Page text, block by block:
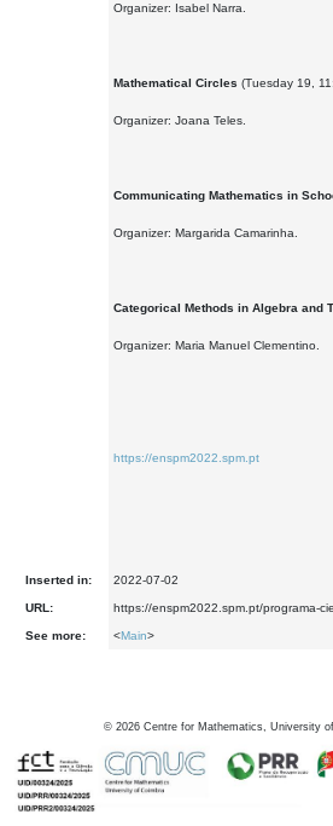
Organizer: Isabel Narra.
Mathematical Circles (Tuesday 19,
Organizer: Joana Teles.
Communicating Mathematics in
Organizer: Margarida Camarinha.
Categorical Methods in Algebra and
Organizer: Maria Manuel Clementino.
https://enspm2022.spm.pt
Inserted in: 2022-07-02
URL: https://enspm2022.spm.pt/programa-
See more: <Main>
© 2026 Centre for Mathematics, University